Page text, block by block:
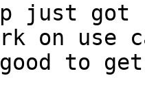
just
on use
to